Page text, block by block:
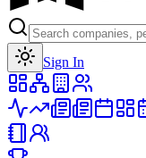
Sign In